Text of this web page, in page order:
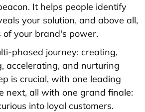
It helps people identify
your solution, and above all,
of your brand's power.
phased journey: creating,
accelerating, and nurturing
is crucial, with one leading
next, all with one grand finale:
into loyal customers.